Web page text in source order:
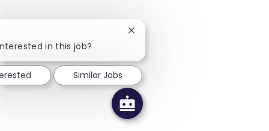
in this job?
Close chatbot notification
Similar Jobs